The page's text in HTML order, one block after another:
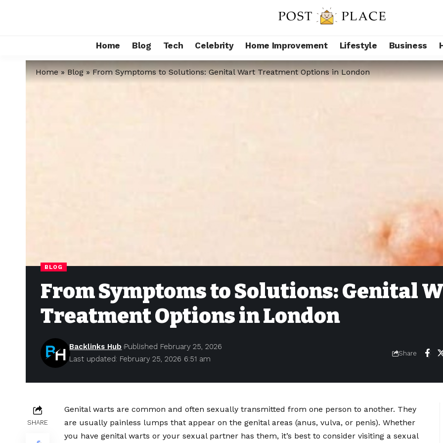
Home Blog Tech Celebrity Home Improvement Lifestyle Business
Home»Blog»From Symptoms to Solutions: Genital Wart Treatment Options in London
BLOG
From Symptoms to Solutions: Genital
Treatment Options in London
Last updated: February 25, 2026 6:51 am
Backlinks Hub Published February 25, 2026
Share
SHARE
Genital warts are common and often sexually transmitted from one person to another. They
are usually painless lumps that appear on the genital areas (anus, vulva, or penis). Whether
you have genital warts or your sexual partner has them, it’s best to consider visiting a sexual